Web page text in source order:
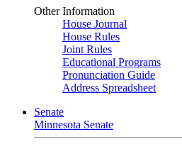
Other Information
House Journal
House Rules
Joint Rules
Educational Programs
Pronunciation Guide
Address Spreadsheet
Senate
Minnesota Senate